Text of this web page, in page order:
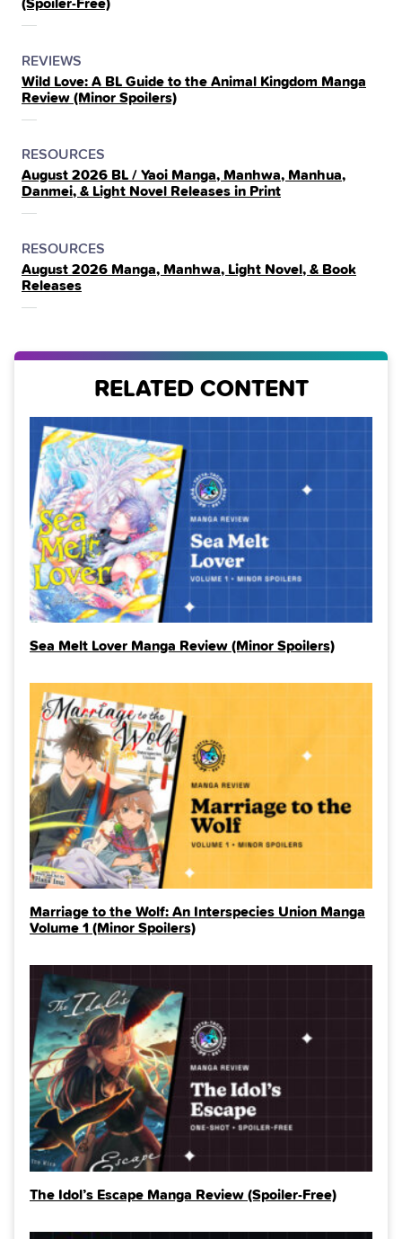
THE
POSTED
IN
THE
REVIEWS
Wild Love: A BL Guide to the Animal Kingdom Manga
Review (Minor Spoilers)
POSTED
IN
THE
RESOURCES
August 2026 BL / Yaoi Manga, Manhwa, Manhua,
Danmei, & Light Novel Releases in Print
POSTED
IN
THE
RESOURCES
August 2026 Manga, Manhwa, Light Novel, & Book
Releases
RELATED CONTENT
Sea Melt Lover Manga Review (Minor Spoilers)
Marriage to the Wolf: An Interspecies Union Manga
Volume 1 (Minor Spoilers)
The Idol’s Escape Manga Review (Spoiler‑Free)